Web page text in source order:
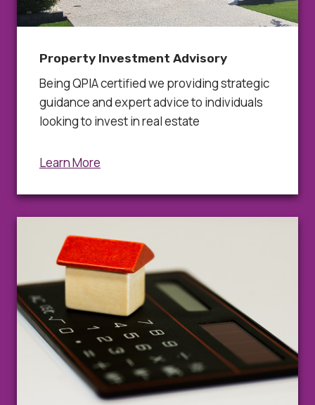
Property Investment Advisory
Being QPIA certified we providing strategic
guidance and expert advice to individuals
looking to invest in real estate
Learn More